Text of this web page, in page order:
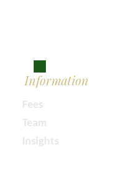
Information
Fees
Team
Insights